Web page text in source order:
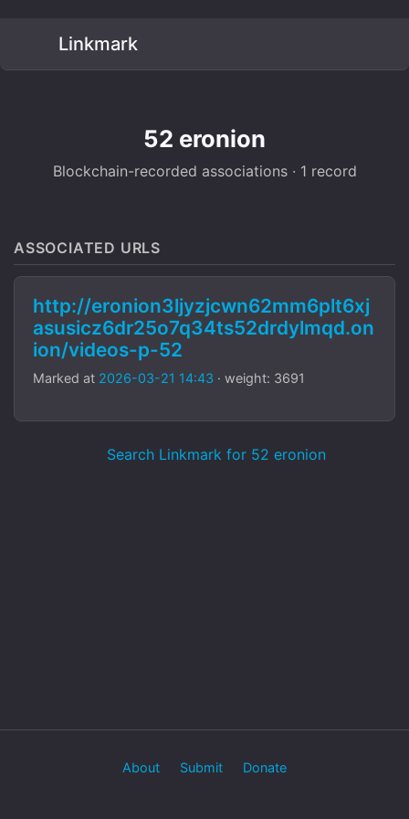
Linkmark
52 eronion
Blockchain-recorded associations · 1 record
ASSOCIATED URLS
http://eronion3ljyzjcwn62mm6plt6xj
asusicz6dr25o7q34ts52drdylmqd.on
ion/videos-p-52
Marked at 2026-03-21 14:43 · weight: 3691
Search Linkmark for 52 eronion
About Submit Donate